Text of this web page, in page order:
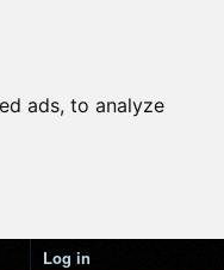
ads, to analyze
Log in